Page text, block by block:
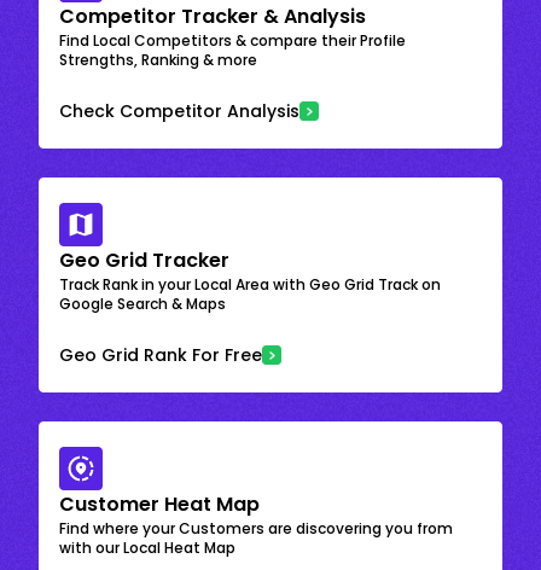
Competitor Tracker & Analysis
Find Local Competitors & compare their Profile
Strengths, Ranking & more
Check Competitor Analysis
Geo Grid Tracker
Track Rank in your Local Area with Geo Grid Track on
Google Search & Maps
Geo Grid Rank For Free
Customer Heat Map
Find where your Customers are discovering you from
with our Local Heat Map